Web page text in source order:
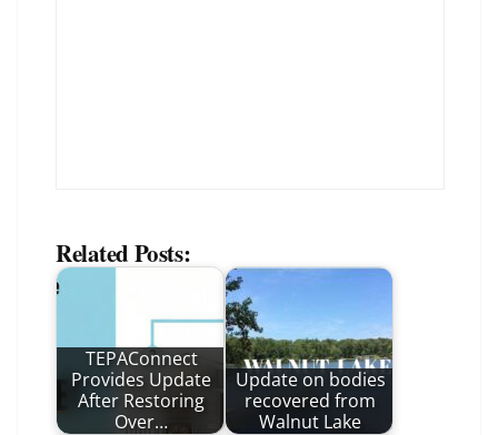
Related Posts:
TEPAConnect
Provides Update
After Restoring
Over…
Update on bodies
recovered from
Walnut Lake